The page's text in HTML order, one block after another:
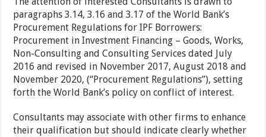
paragraphs 3.14, 3.16 and 3.17 of the World Bank’s
Procurement Regulations for IPF Borrowers:
Procurement in Investment Financing – Goods, Works,
Non-Consulting and Consulting Services dated July
2016 and revised in November 2017, August 2018 and
November 2020, (“Procurement Regulations”), setting
forth the World Bank’s policy on conflict of interest.
Consultants may associate with other firms to enhance
their qualification but should indicate clearly whether